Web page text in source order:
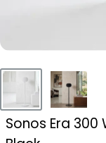
Sonos Era 300